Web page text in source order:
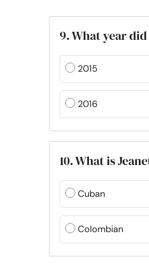
9. What year
2015
2016
10. What is
Cuban
Colombian